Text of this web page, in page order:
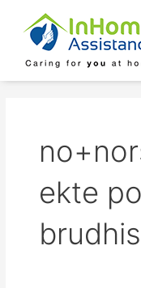
content
ekte